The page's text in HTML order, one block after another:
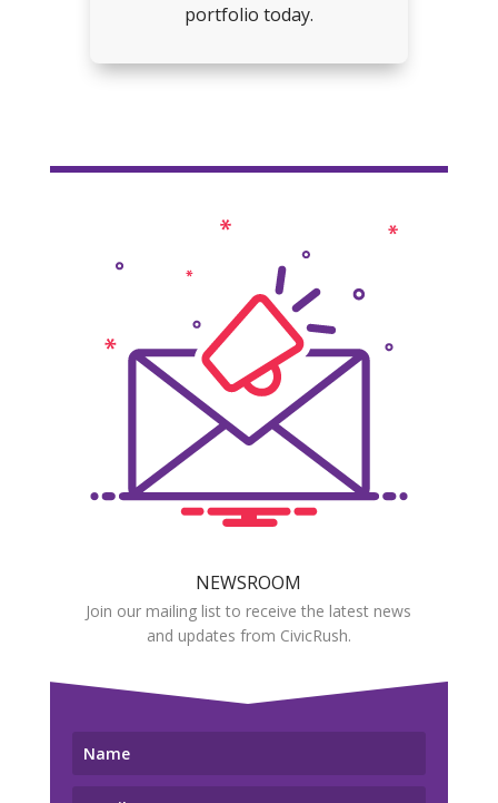
portfolio today.
NEWSROOM
Join our mailing list to receive the latest news
and updates from CivicRush.